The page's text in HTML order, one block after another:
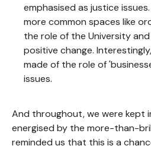
emphasised as justice
more common spaces like
the role of the University and
positive change.
made of the role of
issues.
And throughout, we were kept
energised by the more-than-
reminded us that this is a